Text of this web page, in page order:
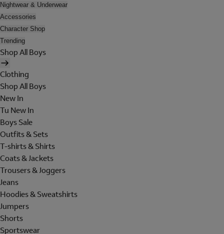
Nightwear & Underwear
Accessories
Character Shop
Trending
Shop All Boys
Clothing
Shop All Boys
New In
Tu New In
Boys Sale
Outfits & Sets
T-shirts & Shirts
Coats & Jackets
Trousers & Joggers
Jeans
Hoodies & Sweatshirts
Jumpers
Shorts
Sportswear